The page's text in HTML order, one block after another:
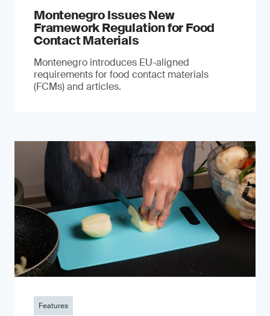
Montenegro Issues New
Framework Regulation for Food
Contact Materials
Montenegro introduces EU-aligned
requirements for food contact materials
(FCMs) and articles.
Features